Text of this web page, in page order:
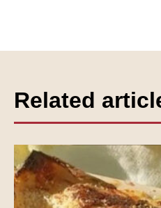
Related